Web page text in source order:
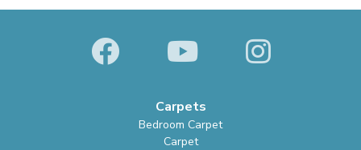
Carpets
Bedroom Carpet
Carpet